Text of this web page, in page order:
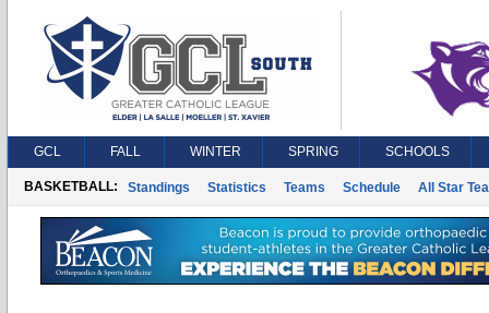
GCL FALL WINTER SPRING SCHOOLS
BASKETBALL: Standings Statistics Teams Schedule All Star